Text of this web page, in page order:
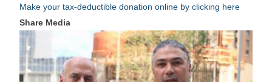
Make your tax-deductible donation online by clicking here
Share Media